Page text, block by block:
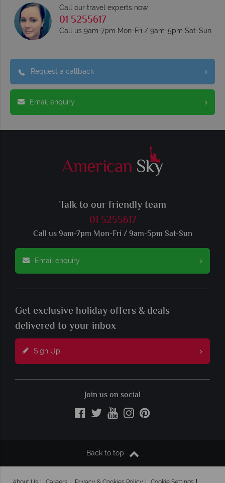
Call our travel experts now
01 5255617
Call us 9am-7pm Mon-Fri / 9am-5pm Sat-Sun
Request a callback
Email enquiry
Talk to our friendly team
01 5255617
Call us 9am-7pm Mon-Fri / 9am-5pm Sat-Sun
Email enquiry
Get exclusive holiday offers & deals
delivered to your inbox
Sign Up
Join us on social
Back to top